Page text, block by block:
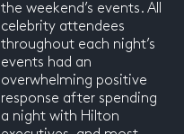
the weekend’s events. All
celebrity attendees
throughout each night’s
events had an
overwhelming positive
response after spending
a night with Hilton